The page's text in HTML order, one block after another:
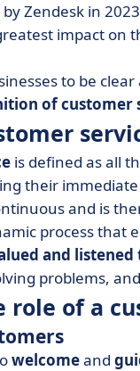
a pillar of
FAQs
Zendesk in
impact on
to be
of customer
is defined as all
their
and is
process that
and listened
problems,
role of a
welcomeand